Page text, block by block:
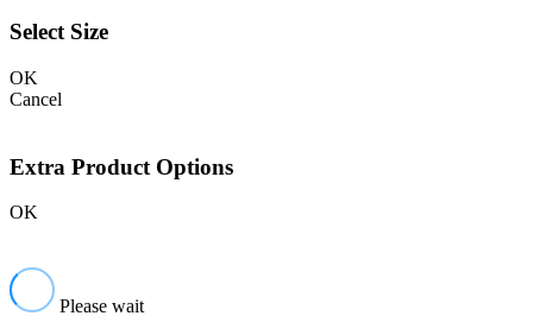
Select Size
OK
Cancel
Extra Product Options
OK
Please wait